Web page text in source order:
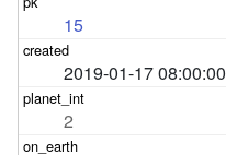
15
2019-01-17 08:00:00
2